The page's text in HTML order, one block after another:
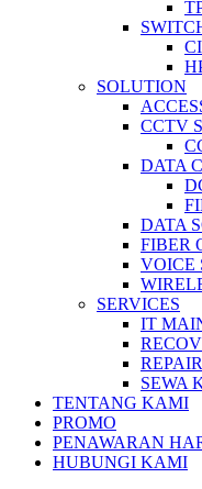
SOLUTION
CCTV
DATA
DATA
FIBER
VOICE
SERVICES
IT
SEWA
TENTANG KAMI
PROMO
PENAWARAN
HUBUNGI KAMI